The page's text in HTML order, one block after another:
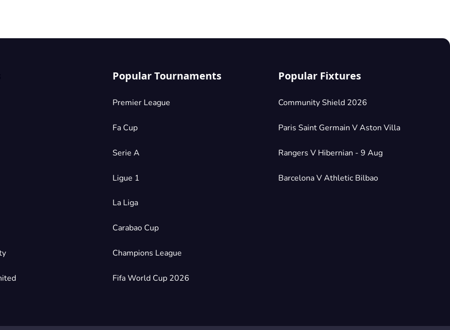
Popular Tournaments
Premier League
Fa Cup
Serie A
Ligue 1
La Liga
Carabao Cup
Champions League
Fifa World Cup 2026
Popular Fixtures
Community Shield 2026
Paris Saint Germain V Aston Villa
Rangers V Hibernian - 9 Aug
Barcelona V Athletic Bilbao